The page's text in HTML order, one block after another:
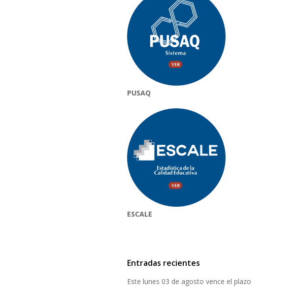
PUSAQ
ESCALE
Entradas recientes
Este lunes 03 de agosto vence el plazo